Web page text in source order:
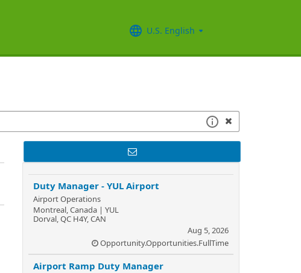
U.S. English
Duty Manager - YUL Airport
Airport Operations
Montreal, Canada | YUL
Dorval, QC H4Y, CAN
Aug 5, 2026
Opportunity.Opportunities.FullTime
Airport Ramp Duty Manager